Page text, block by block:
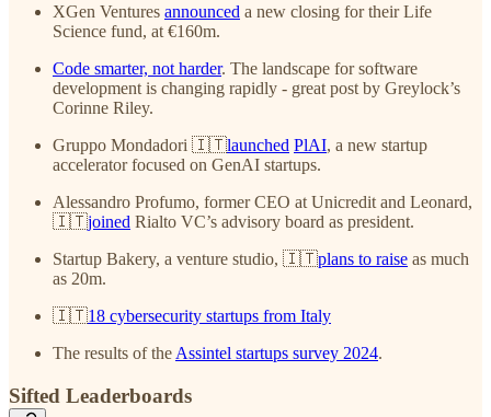
XGen Ventures announced a new closing for their Life
Science fund, at €160m.
Code smarter, not harder. The landscape for software
development is changing rapidly - great post by Greylock’s
Corinne Riley.
Gruppo Mondadori 🇮🇹launched PlAI, a new startup
accelerator focused on GenAI startups.
Alessandro Profumo, former CEO at Unicredit and Leonard,
🇮🇹joined Rialto VC’s advisory board as president.
Startup Bakery, a venture studio, 🇮🇹plans to raise as much
as 20m.
🇮🇹18 cybersecurity startups from Italy
The results of the Assintel startups survey 2024.
Sifted Leaderboards